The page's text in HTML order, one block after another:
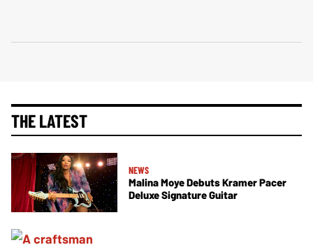
THE LATEST
NEWS
Malina Moye Debuts Kramer Pacer
Deluxe Signature Guitar